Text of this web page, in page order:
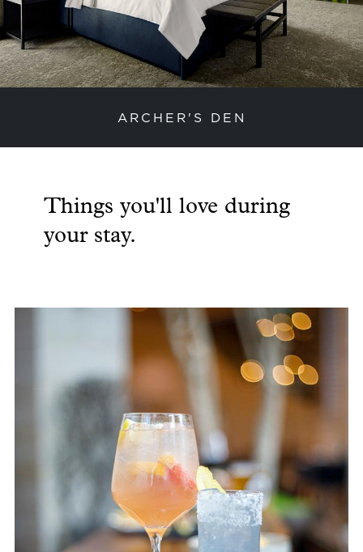
ARCHER'S DEN
Things you'll love during
your stay.